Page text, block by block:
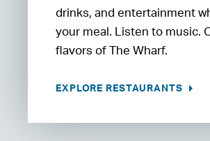
drinks, and entertainment
your meal. Listen to music.
flavors of The Wharf.
EXPLORE RESTAURANTS